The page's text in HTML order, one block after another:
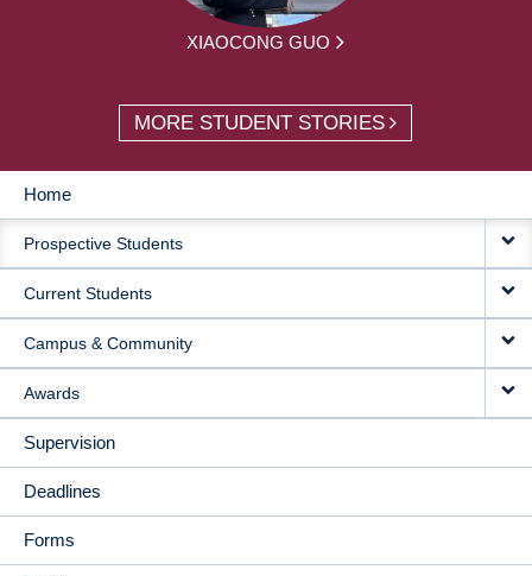
XIAOCONG GUO
MORE STUDENT STORIES
MAIN
NAVIGATION
Home
Prospective Students
Current Students
Campus & Community
Awards
Supervision
Deadlines
Forms